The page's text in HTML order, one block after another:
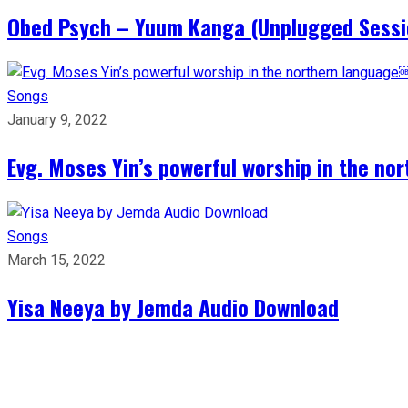
Obed Psych – Yuum Kanga (Unplugged
Songs
January 9, 2022
Evg. Moses Yin’s powerful worship in the
Songs
March 15, 2022
Yisa Neeya by Jemda Audio Download